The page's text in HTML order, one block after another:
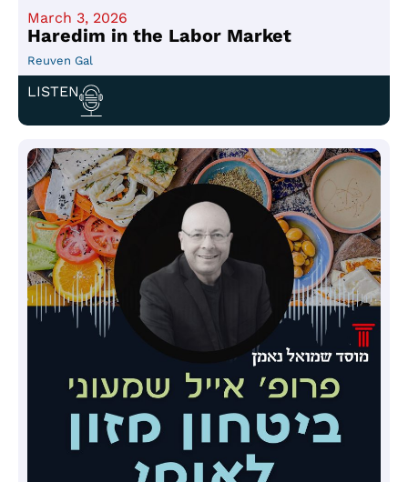
March 3, 2026
Haredim in the Labor Market
Reuven Gal
LISTEN